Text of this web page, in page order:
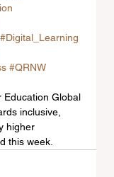
#Digital_Learning
#QRNW
Education Global
inclusive,
higher
this week.